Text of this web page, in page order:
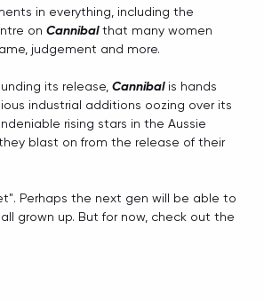
in everything, including the
on Cannibal that many women
judgement and more.
its release, Cannibal is hands
industrial additions oozing over its
rising stars in the Aussie
blast on from the release of their
Perhaps the next gen will be able to
grown up. But for now, check out the